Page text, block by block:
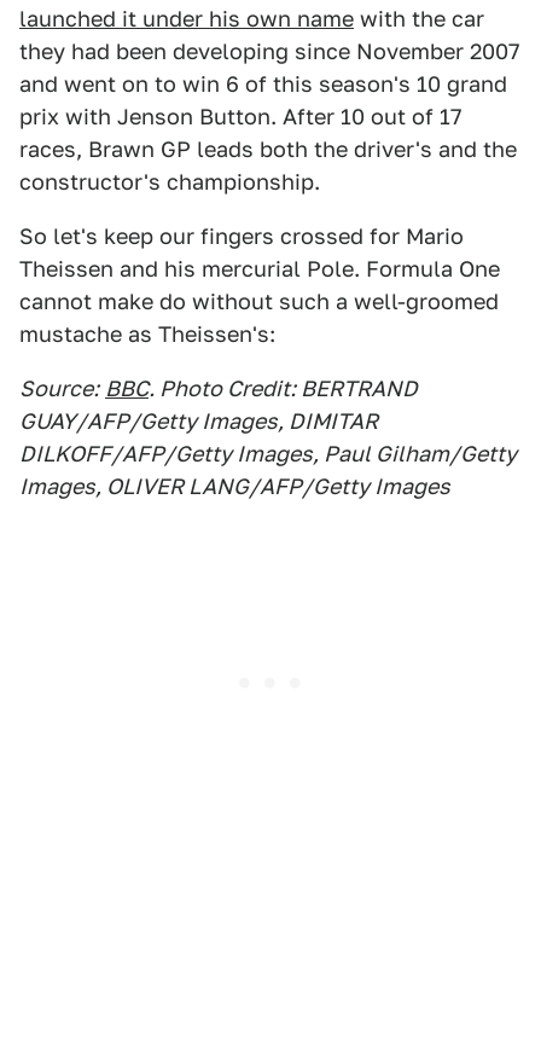
launched it under his own name with the car
they had been developing since November 2007
and went on to win 6 of this season's 10 grand
prix with Jenson Button. After 10 out of 17
races, Brawn GP leads both the driver's and the
constructor's championship.
So let's keep our fingers crossed for Mario
Theissen and his mercurial Pole. Formula One
cannot make do without such a well-groomed
mustache as Theissen's:
Source: BBC. Photo Credit: BERTRAND
GUAY/AFP/Getty Images, DIMITAR
DILKOFF/AFP/Getty Images, Paul Gilham/Getty
Images, OLIVER LANG/AFP/Getty Images